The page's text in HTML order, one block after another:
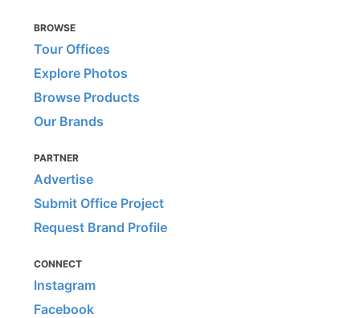
BROWSE
Tour Offices
Explore Photos
Browse Products
Our Brands
PARTNER
Advertise
Submit Office Project
Request Brand Profile
CONNECT
Instagram
Facebook